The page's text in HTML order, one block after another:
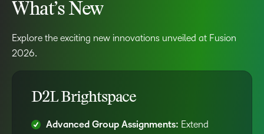
What’s New
Explore the exciting new innovations unveiled at Fusion
2026.
D2L Brightspace
Advanced Group Assignments: Extend